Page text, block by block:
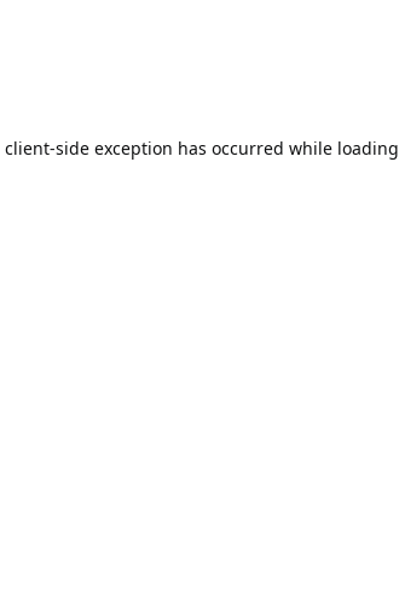
client-side exception has occurred while loading